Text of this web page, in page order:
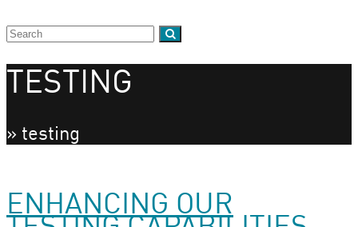
TESTING
» testing
ENHANCING OUR